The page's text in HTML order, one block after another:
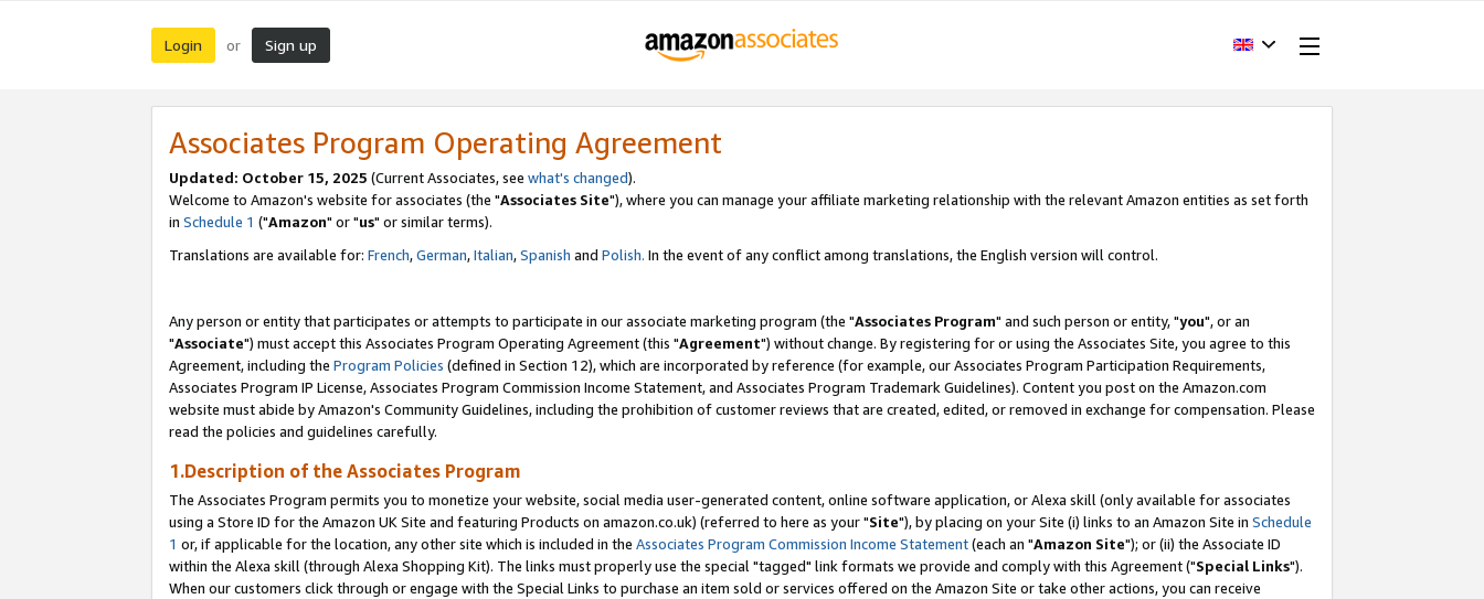
Login or Sign up
Associates Program Operating Agreement
Updated: October 15, 2025 (Current Associates, see what's changed).
Welcome to Amazon's website for associates (the "Associates Site"), where you can manage your affiliate marketing relationship with the relevant Amazon entities as set forth
in Schedule 1 ("Amazon" or "us" or similar terms).
Translations are available for: French,German,Italian,Spanish and Polish. In the event of any conflict among translations, the English version will control.
Any person or entity that participates or attempts to participate in our associate marketing program (the "Associates Program" and such person or entity, "you", or an
"Associate") must accept this Associates Program Operating Agreement (this "Agreement") without change. By registering for or using the Associates Site, you agree to this
Agreement, including the Program Policies (defined in Section 12), which are incorporated by reference (for example, our Associates Program Participation Requirements,
Associates Program IP License, Associates Program Commission Income Statement, and Associates Program Trademark Guidelines). Content you post on the Amazon.com
website must abide by Amazon's Community Guidelines, including the prohibition of customer reviews that are created, edited, or removed in exchange for compensation. Please
read the policies and guidelines carefully.
1.Description of the Associates Program
The Associates Program permits you to monetize your website, social media user-generated content, online software application, or Alexa skill (only available for associates
using a Store ID for the Amazon UK Site and featuring Products on amazon.co.uk) (referred to here as your "Site"), by placing on your Site (i) links to an Amazon Site in Schedule
1 or, if applicable for the location, any other site which is included in the Associates Program Commission Income Statement(each an "Amazon Site"); or (ii) the Associate ID
within the Alexa skill (through Alexa Shopping Kit). The links must properly use the special "tagged" link formats we provide and comply with this Agreement ("Special Links").
When our customers click through or engage with the Special Links to purchase an item sold or services offered on the Amazon Site or take other actions, you can receive